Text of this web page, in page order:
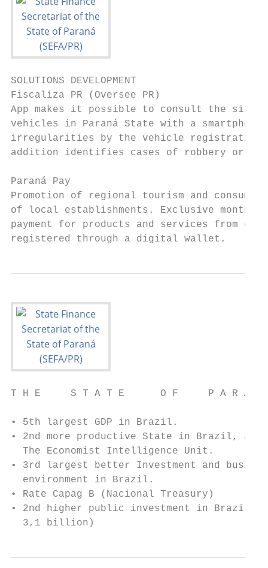
SOLUTIONS DEVELOPMENT
Fiscaliza PR (Oversee PR)
App makes it possible to consult the
vehicles in Paraná State with a
irregularities by the vehicle registration
addition identifies cases of robbery or
Paraná Pay
Promotion of regional tourism and
of local establishments. Exclusive
payment for products and services from
registered through a digital wallet.
T H E     S T A T E      O F     P A R A N
• 5th largest GDP in Brazil.
• 2nd more productive State in Brazil,
  The Economist Intelligence Unit.
• 3rd largest better Investment and
  environment in Brazil.
• Rate Capag B (Nacional Treasury)
• 2nd higher public investment in Brazil in
  3,1 billion)